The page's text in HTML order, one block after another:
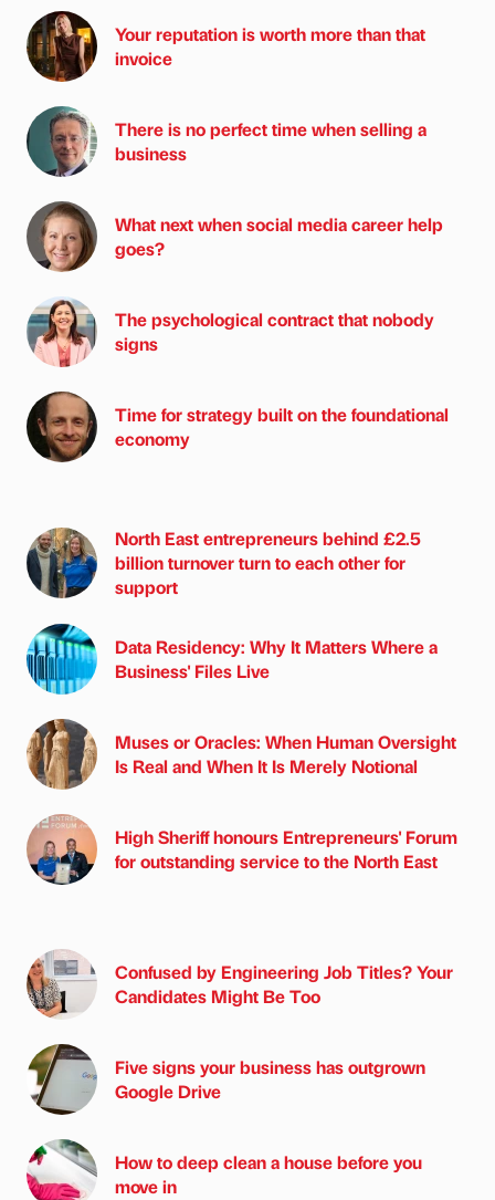
Your reputation is worth more than that
invoice
There is no perfect time when selling a
business
What next when social media career help
goes?
The psychological contract that nobody
signs
Time for strategy built on the foundational
economy
North East entrepreneurs behind £2.5
billion turnover turn to each other for
support
Data Residency: Why It Matters Where a
Business' Files Live
Muses or Oracles: When Human Oversight
Is Real and When It Is Merely Notional
High Sheriff honours Entrepreneurs' Forum
for outstanding service to the North East
Confused by Engineering Job Titles? Your
Candidates Might Be Too
Five signs your business has outgrown
Google Drive
How to deep clean a house before you
move in